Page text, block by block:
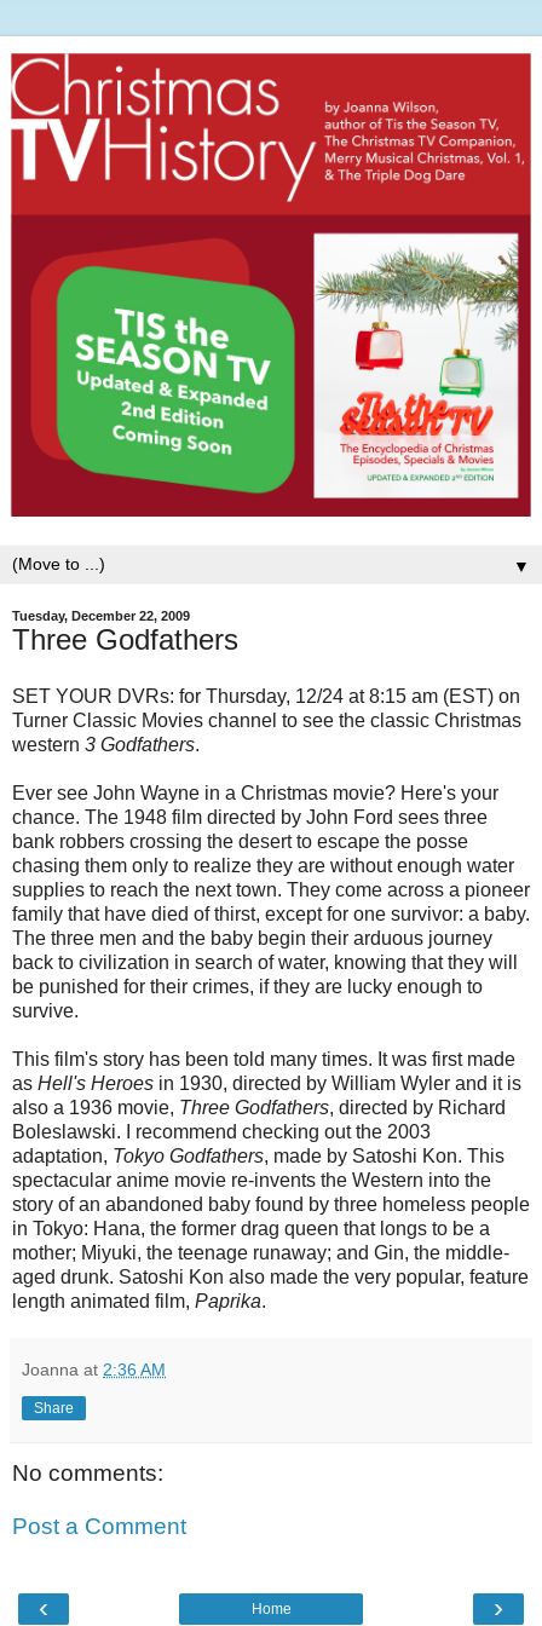
▼
Tuesday, December 22, 2009
Three Godfathers
SET YOUR DVRs: for Thursday, 12/24 at 8:15 am (EST) on
Turner Classic Movies channel to see the classic Christmas
western 3 Godfathers.
Ever see John Wayne in a Christmas movie? Here's your
chance. The 1948 film directed by John Ford sees three
bank robbers crossing the desert to escape the posse
chasing them only to realize they are without enough water
supplies to reach the next town. They come across a pioneer
family that have died of thirst, except for one survivor: a baby.
The three men and the baby begin their arduous journey
back to civilization in search of water, knowing that they will
be punished for their crimes, if they are lucky enough to
survive.
This film's story has been told many times. It was first made
as Hell's Heroes in 1930, directed by William Wyler and it is
also a 1936 movie, Three Godfathers, directed by Richard
Boleslawski. I recommend checking out the 2003
adaptation, Tokyo Godfathers, made by Satoshi Kon. This
spectacular anime movie re-invents the Western into the
story of an abandoned baby found by three homeless people
in Tokyo: Hana, the former drag queen that longs to be a
mother; Miyuki, the teenage runaway; and Gin, the middle-
aged drunk. Satoshi Kon also made the very popular, feature
length animated film, Paprika.
Joanna at 2:36 AM
Share
No comments:
Post a Comment
‹ ›
Home